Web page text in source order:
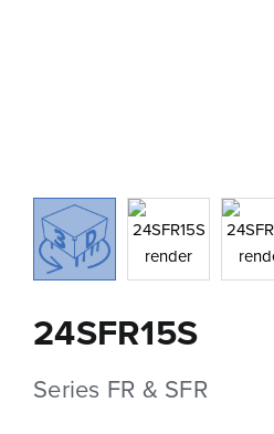
24SFR15S
Series FR & SFR